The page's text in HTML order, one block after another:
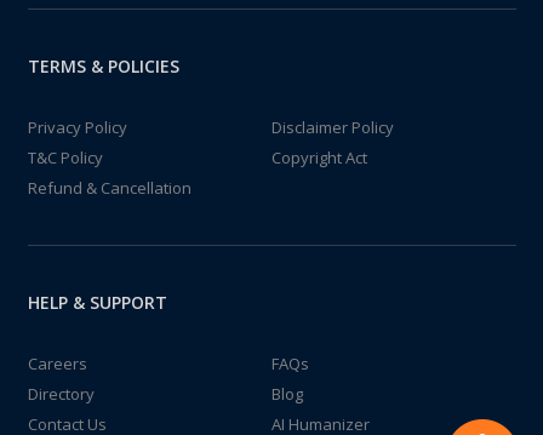
TERMS & POLICIES
Privacy Policy
Disclaimer Policy
T&C Policy
Copyright Act
Refund & Cancellation
HELP & SUPPORT
Careers
FAQs
Directory
Blog
Contact Us
AI Humanizer